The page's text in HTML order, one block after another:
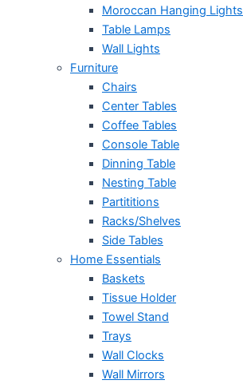
Moroccan Hanging Lights
Table Lamps
Wall Lights
Furniture
Chairs
Center Tables
Coffee Tables
Console Table
Dinning Table
Nesting Table
Partititions
Racks/Shelves
Side Tables
Home Essentials
Baskets
Tissue Holder
Towel Stand
Trays
Wall Clocks
Wall Mirrors